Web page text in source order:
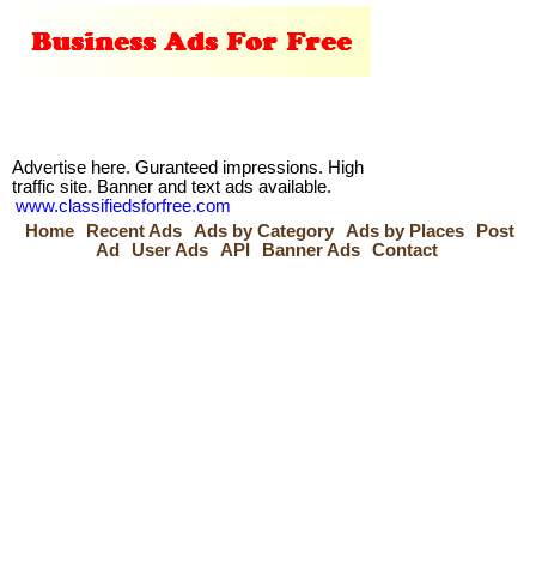
Advertise here. Guranteed impressions. High
traffic site. Banner and text ads available.
www.classifiedsforfree.com
Home
Recent Ads Ads by Category Ads by Places
Post
Ad
User Ads API Banner Ads Contact